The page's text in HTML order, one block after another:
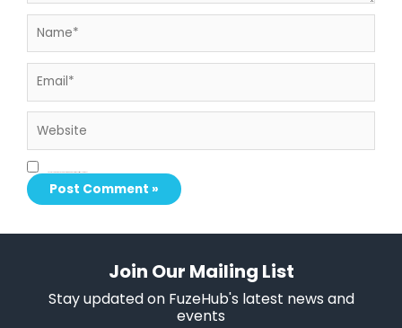
Join Our Mailing List
Stay updated on FuzeHub's latest news and
events